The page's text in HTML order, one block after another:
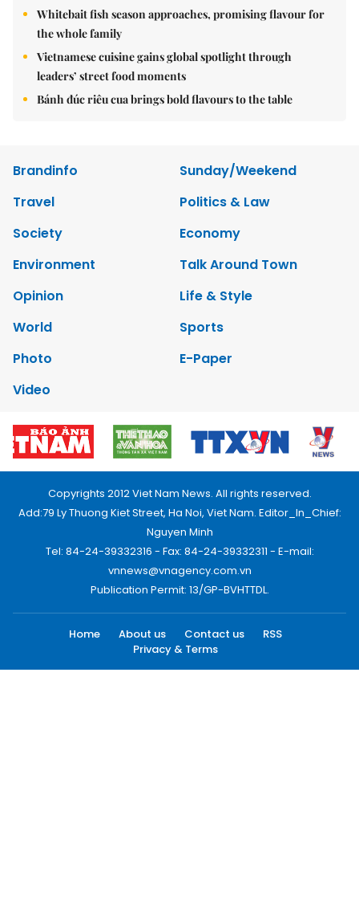
Whitebait fish season approaches, promising flavour for
the whole family
Vietnamese cuisine gains global spotlight through
leaders’ street food moments
Bánh đúc riêu cua brings bold flavours to the table
Brandinfo
Sunday/Weekend
Travel
Politics & Law
Society
Economy
Environment
Talk Around Town
Opinion
Life & Style
World
Sports
Photo
E-Paper
Video
Copyrights 2012 Viet Nam News. All rights reserved.
Add:79 Ly Thuong Kiet Street, Ha Noi, Viet Nam. Editor_In_Chief:
Nguyen Minh
Tel: 84-24-39332316 - Fax: 84-24-39332311 - E-mail:
vnnews@vnagency.com.vn
Publication Permit: 13/GP-BVHTTDL.
Home About us Contact us
RSS
Privacy & Terms